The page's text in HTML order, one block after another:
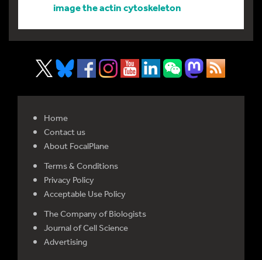
image the actin cytoskeleton
Home
Contact us
About FocalPlane
Terms & Conditions
Privacy Policy
Acceptable Use Policy
The Company of Biologists
Journal of Cell Science
Advertising